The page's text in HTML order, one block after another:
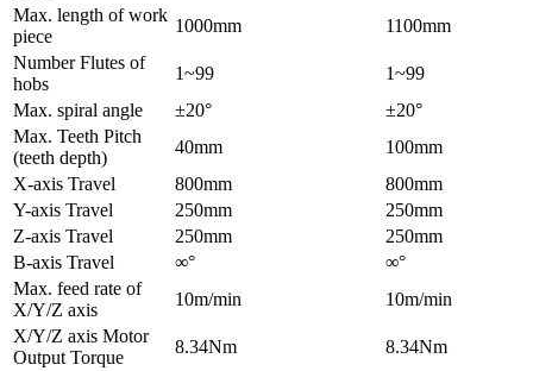
Max. length of work
piece
1000mm
1100mm
Number Flutes of
hobs
1~99
1~99
Max. spiral angle
±20°
±20°
Max. Teeth Pitch
(teeth depth)
40mm
100mm
X-axis Travel
800mm
800mm
Y-axis Travel
250mm
250mm
Z-axis Travel
250mm
250mm
B-axis Travel
∞°
∞°
Max. feed rate of
X/Y/Z axis
10m/min
10m/min
X/Y/Z axis Motor
Output Torque
8.34Nm
8.34Nm